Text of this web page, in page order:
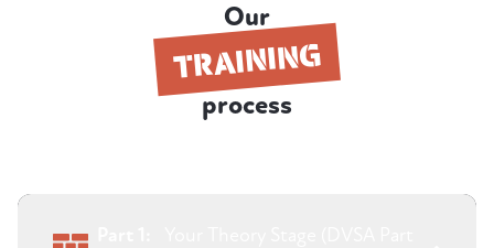
Our
TRAINING
process